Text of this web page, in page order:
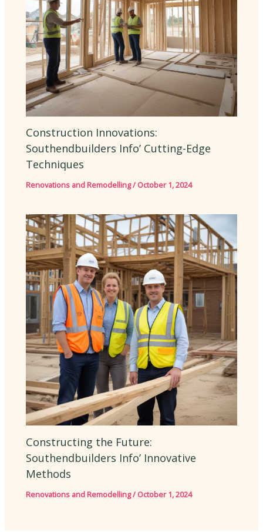
Construction Innovations:
Southendbuilders Info’ Cutting-Edge
Techniques
Renovations and Remodelling/ October 1, 2024
Constructing the Future:
Southendbuilders Info’ Innovative
Methods
Renovations and Remodelling/ October 1, 2024